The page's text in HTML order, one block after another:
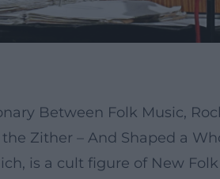
Between Folk Music,
Zither – And Shaped a
is a cult figure of New